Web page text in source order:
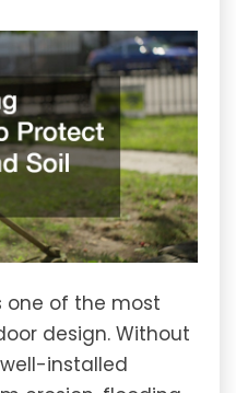
of the most
design. Without
installed